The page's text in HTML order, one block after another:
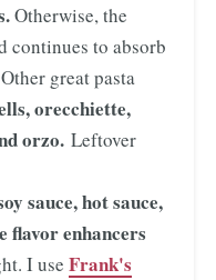
Otherwise, the
continues to absorb
great pasta
orecchiette,
orzo. Leftover
sauce, hot sauce,
flavor enhancers
I use Frank's